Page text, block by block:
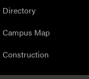
Directory
Campus Map
Construction